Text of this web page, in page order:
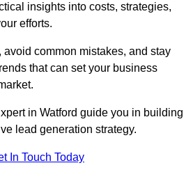
insights into costs, strategies,
efforts.
avoid common mistakes, and stay
that can set your business
in Watford guide you in building
lead generation strategy.
In Touch Today